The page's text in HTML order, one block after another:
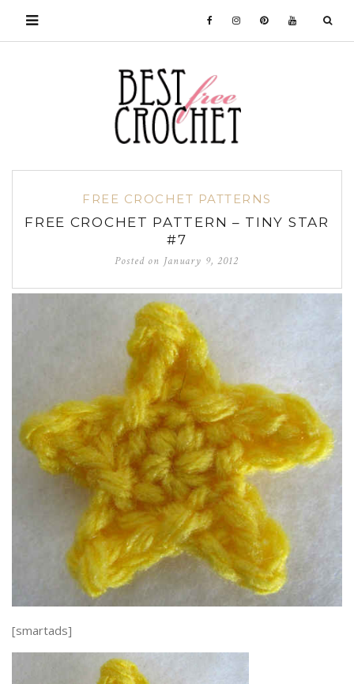
FREE CROCHET PATTERNS
FREE CROCHET PATTERN – TINY STAR
#7
Posted on January 9, 2012
[smartads]